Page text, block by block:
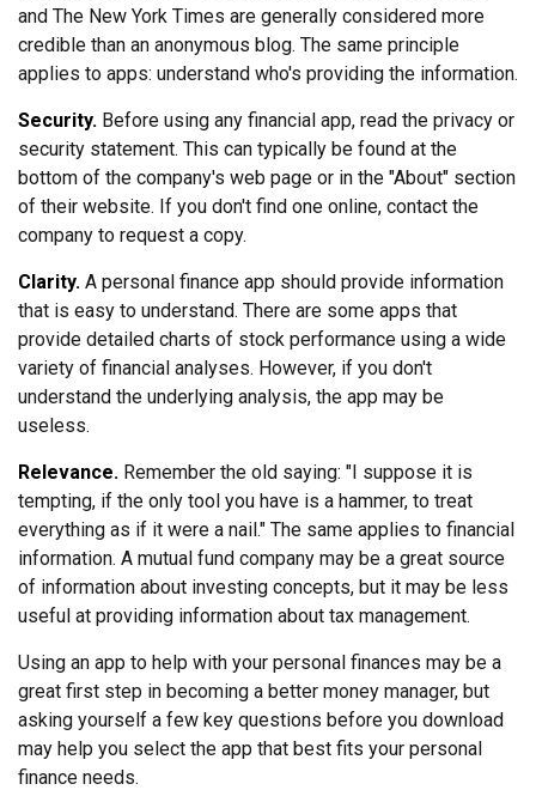
and The New York Times are generally considered more
credible than an anonymous blog. The same principle
applies to apps: understand who's providing the information.
Security. Before using any financial app, read the privacy or
security statement. This can typically be found at the
bottom of the company's web page or in the "About" section
of their website. If you don't find one online, contact the
company to request a copy.
Clarity. A personal finance app should provide information
that is easy to understand. There are some apps that
provide detailed charts of stock performance using a wide
variety of financial analyses. However, if you don't
understand the underlying analysis, the app may be
useless.
Relevance. Remember the old saying: "I suppose it is
tempting, if the only tool you have is a hammer, to treat
everything as if it were a nail." The same applies to financial
information. A mutual fund company may be a great source
of information about investing concepts, but it may be less
useful at providing information about tax management.
Using an app to help with your personal finances may be a
great first step in becoming a better money manager, but
asking yourself a few key questions before you download
may help you select the app that best fits your personal
finance needs.